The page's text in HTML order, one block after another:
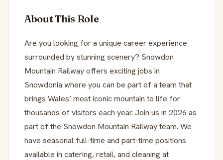
About This Role
Are you looking for a unique career experience
surrounded by stunning scenery? Snowdon
Mountain Railway offers exciting jobs in
Snowdonia where you can be part of a team that
brings Wales’ most iconic mountain to life for
thousands of visitors each year. Join us in 2026 as
part of the Snowdon Mountain Railway team. We
have seasonal full-time and part-time positions
available in catering, retail, and cleaning at